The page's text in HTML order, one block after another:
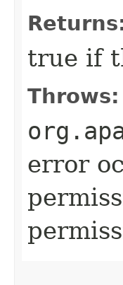
true if
Throws:
error